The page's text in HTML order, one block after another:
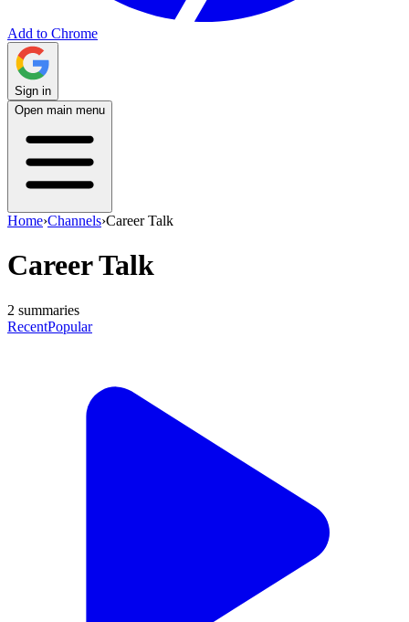
Add to Chrome
Sign in
Open main menu
Home›Channels›Career Talk
Career Talk
2 summaries
RecentPopular